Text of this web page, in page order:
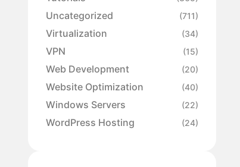
Uncategorized (711)
Virtualization (34)
VPN (15)
Web Development (20)
Website Optimization (40)
Windows Servers (22)
WordPress Hosting (24)